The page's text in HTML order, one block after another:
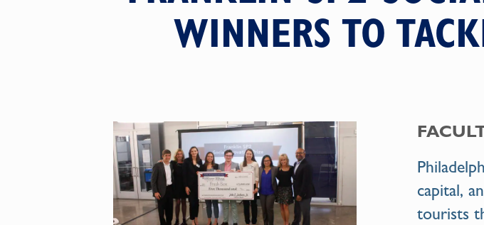
WINNERS TO
capital,
tourists